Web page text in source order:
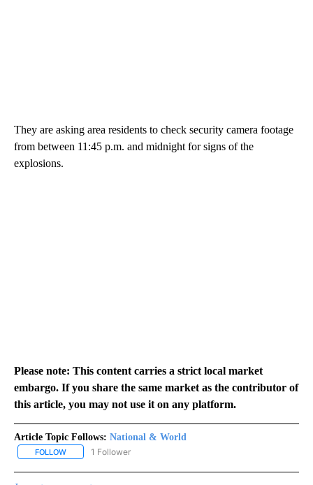
They are asking area residents to check security camera footage
from between 11:45 p.m. and midnight for signs of the
explosions.
Please note: This content carries a strict local market
embargo. If you share the same market as the contributor of
this article, you may not use it on any platform.
Article Topic Follows: National & World
FOLLOW FOLLOW "NATIONAL & WORLD" TO RECEIVE NOTIFICATIONS
1 Follower